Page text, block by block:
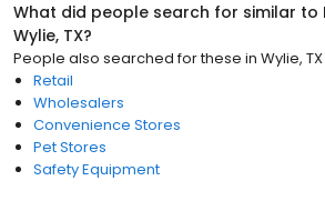
What did people search for similar to
Wylie, TX?
People also searched for these in Wylie, TX
Retail
Wholesalers
Convenience Stores
Pet Stores
Safety Equipment